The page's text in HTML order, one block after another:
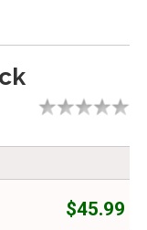
$45.99